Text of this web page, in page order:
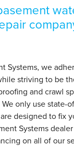
Systems, we
striving to be
and crawl
only use state-
designed to fix
Systems
on all of our